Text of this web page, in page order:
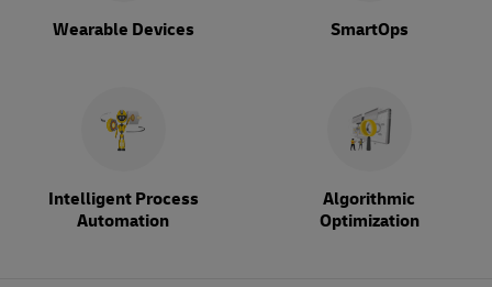
Wearable Devices SmartOps
Intelligent Process
Automation
Algorithmic
Optimization